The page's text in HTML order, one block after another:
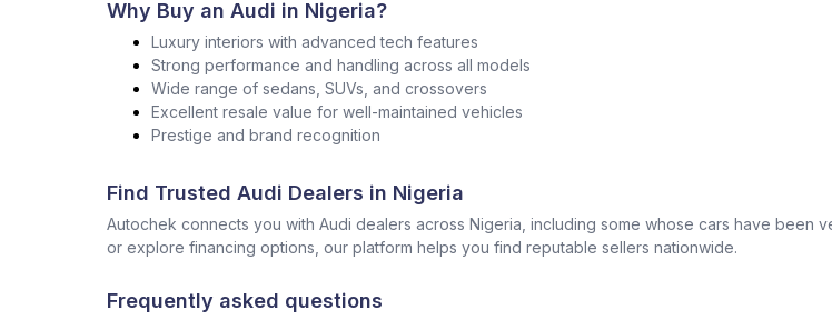
Why Buy an Audi in Nigeria?
Luxury interiors with advanced tech features
Strong performance and handling across all models
Wide range of sedans, SUVs, and crossovers
Excellent resale value for well-maintained vehicles
Prestige and brand recognition
Find Trusted Audi Dealers in Nigeria
Autochek connects you with Audi dealers across Nigeria, including some whose cars have been
or explore financing options, our platform helps you find reputable sellers nationwide.
Frequently asked questions